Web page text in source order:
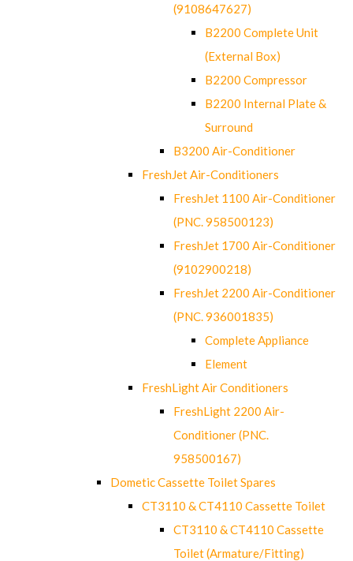
(9108647627)
B2200 Complete Unit
(External Box)
B2200 Compressor
B2200 Internal Plate &
Surround
B3200 Air-Conditioner
FreshJet Air-Conditioners
FreshJet 1100 Air-Conditioner
(PNC. 958500123)
FreshJet 1700 Air-Conditioner
(9102900218)
FreshJet 2200 Air-Conditioner
(PNC. 936001835)
Complete Appliance
Element
FreshLight Air Conditioners
FreshLight 2200 Air-
Conditioner (PNC.
958500167)
Dometic Cassette Toilet Spares
CT3110 & CT4110 Cassette Toilet
CT3110 & CT4110 Cassette
Toilet (Armature/Fitting)